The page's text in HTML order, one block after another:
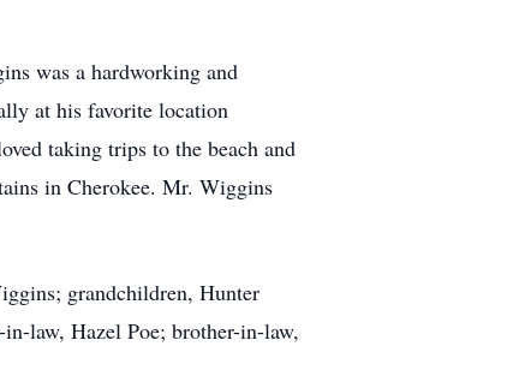
was a hardworking and
at his favorite location
taking trips to the beach and
in Cherokee. Mr. Wiggins
grandchildren, Hunter
law, Hazel Poe; brother-in-law,